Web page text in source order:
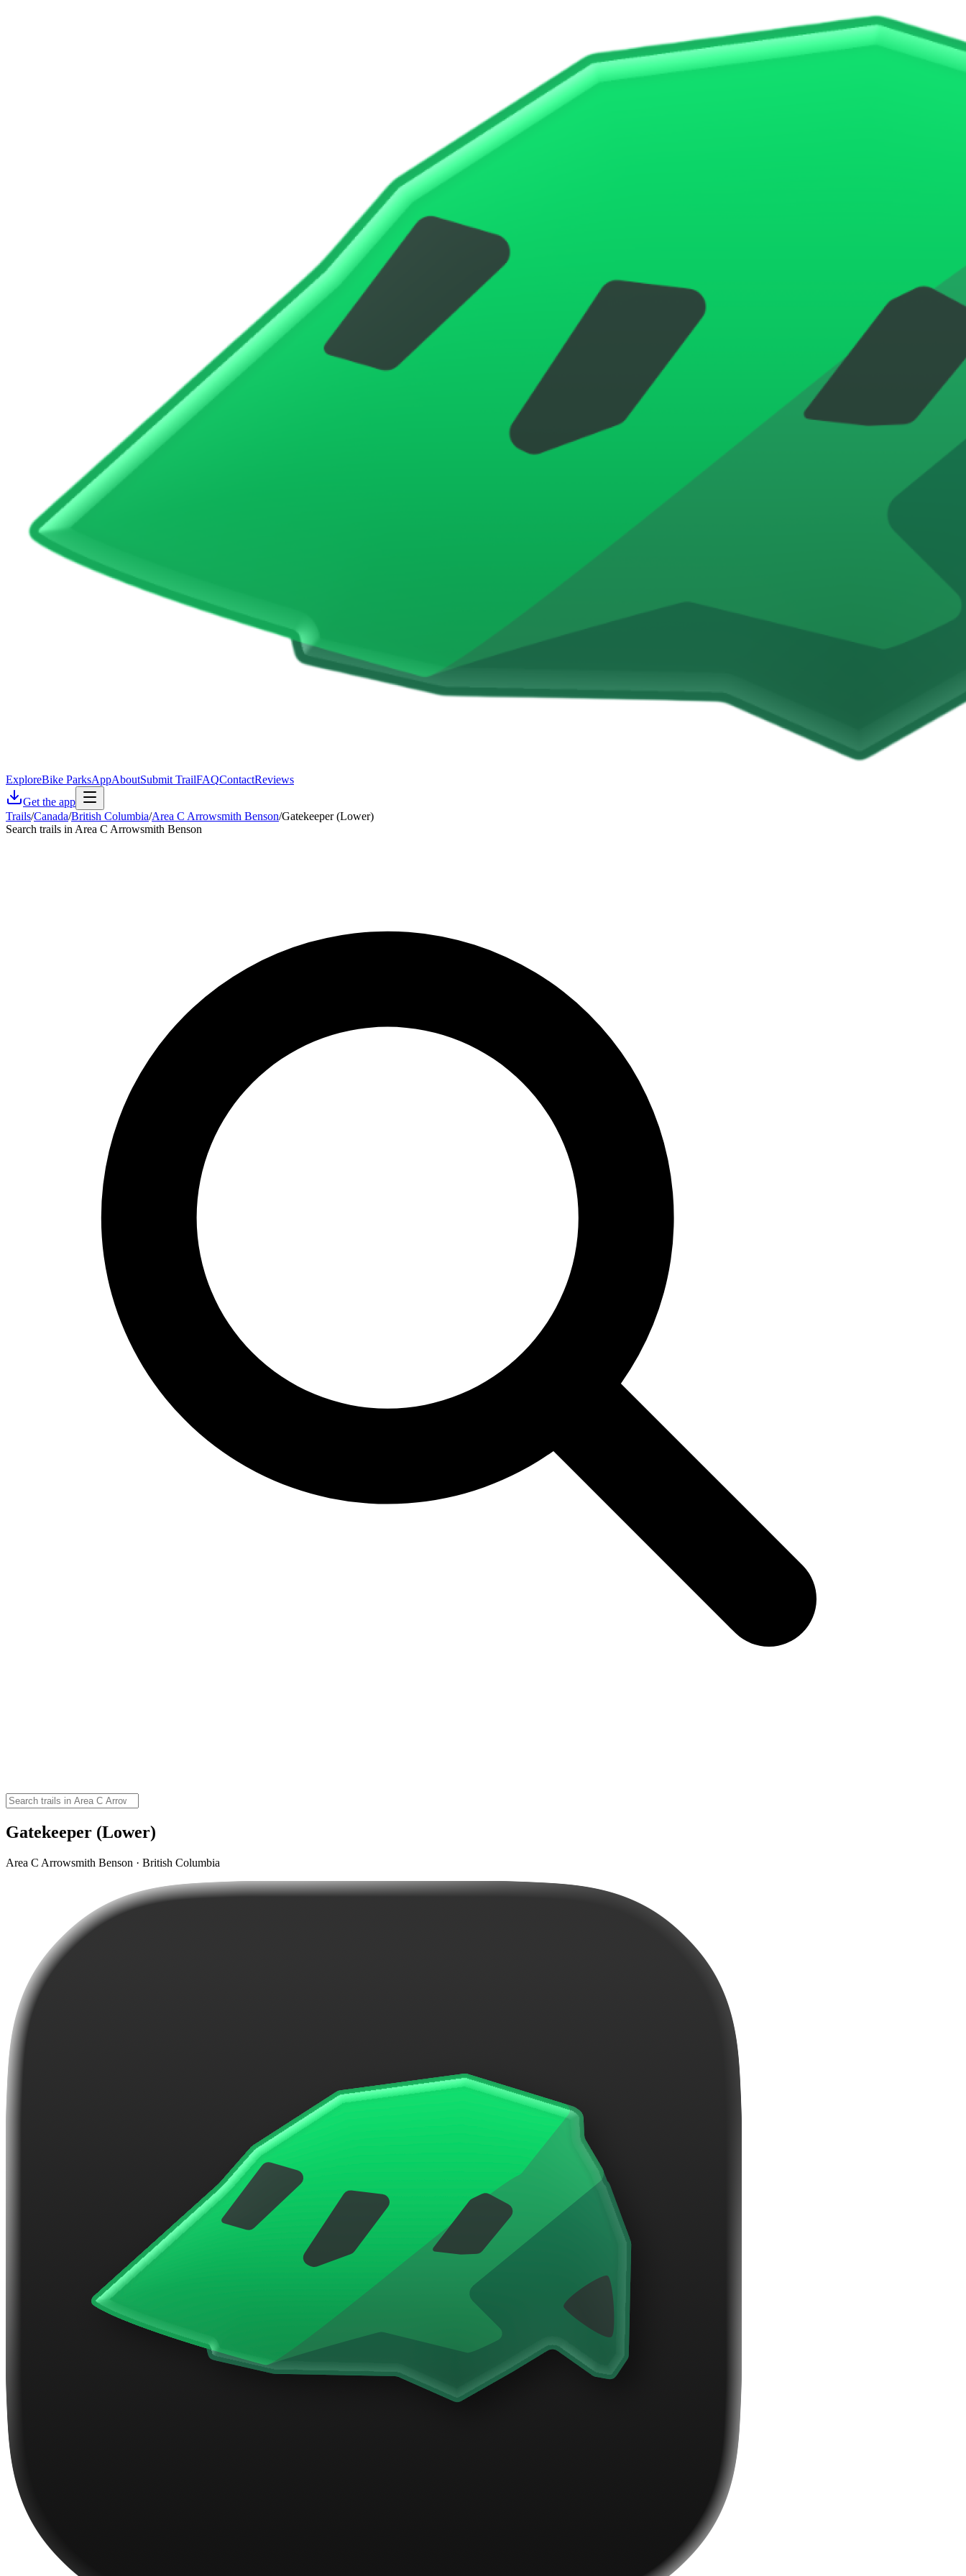
ExploreBike ParksAppAboutSubmit TrailFAQContactReviews
Get the app
Trails/Canada/British Columbia/Area C Arrowsmith Benson/Gatekeeper (Lower)
Search trails in Area C Arrowsmith Benson
Gatekeeper (Lower)
Area C Arrowsmith Benson · British Columbia